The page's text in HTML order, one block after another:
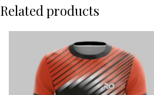
Related products